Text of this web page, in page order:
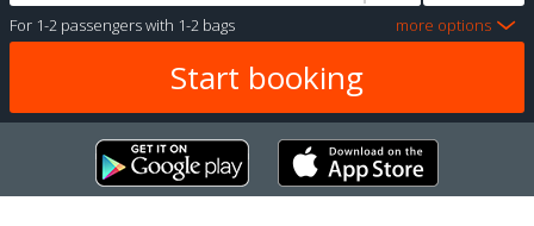
For 1-2 passengerswith 1-2 bags more options